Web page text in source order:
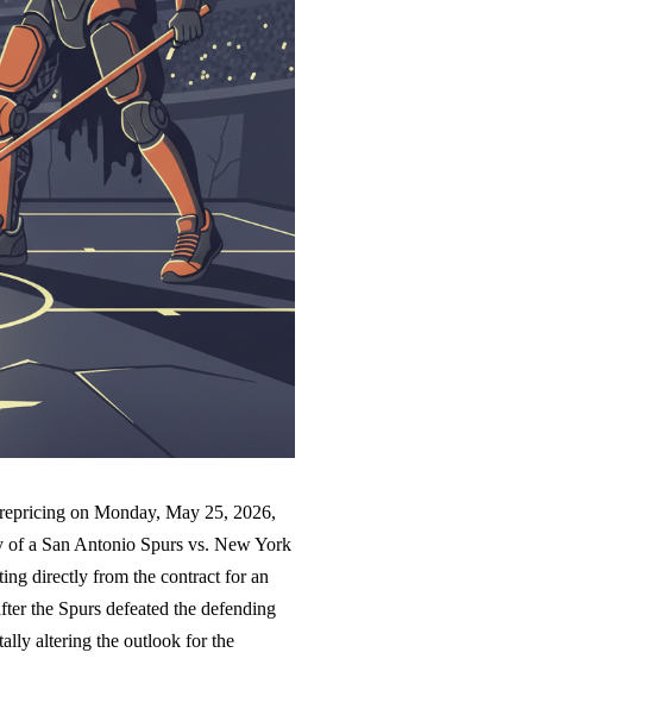
on Monday, May 25, 2026,
a San Antonio Spurs vs. New York
directly from the contract for an
the Spurs defeated the defending
altering the outlook for the